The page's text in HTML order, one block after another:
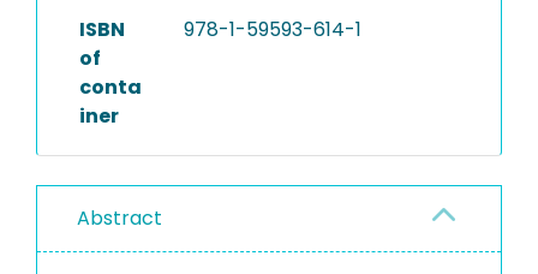
ISBN
of
conta
iner
978-1-59593-614-1
Abstract